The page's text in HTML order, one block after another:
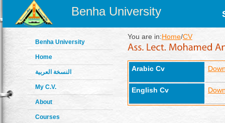
Benha University
Benha University
Home
النسخة العربية
My C.V.
About
Courses
You are in:Home/CV
Arabic Cv
English Cv